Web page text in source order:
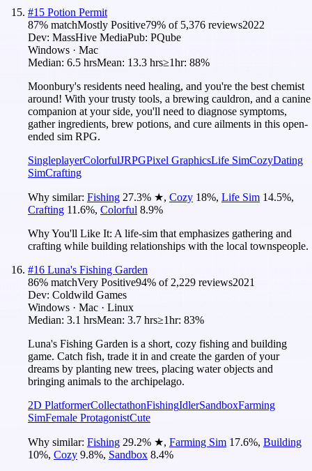
#15 Potion Permit
87% matchMostly Positive79% of 5,376 reviews2022
Dev: MassHive MediaPub: PQube
Windows · Mac
Median: 6.5 hrsMean: 13.3 hrs≥1hr: 88%
Moonbury's residents need healing, and you're the best chemist
around! With your trusty tools, a brewing cauldron, and a canine
companion at your side, you'll need to diagnose symptoms,
gather ingredients, brew potions, and cure ailments in this open-
ended sim RPG.
SingleplayerColorfulJRPGPixel GraphicsLife SimCozyDating
SimCrafting
Why similar: Fishing 27.3% ★, Cozy 18%, Life Sim 14.5%,
Crafting 11.6%, Colorful 8.9%
Why You'll Like It: A life-sim that emphasizes gathering and
crafting while building relationships with the local townspeople.
#16 Luna's Fishing Garden
86% matchVery Positive94% of2,229 reviews2021
Dev: Coldwild Games
Windows · Mac · Linux
Median: 3.1 hrsMean: 3.7 hrs≥1hr: 83%
Luna's Fishing Garden is a short, cozy fishing and building
game. Catch fish, trade it in and create the garden of your
dreams by planting new trees, placing water objects and
bringing animals to the archipelago.
2D PlatformerCollectathonFishingIdlerSandboxFarming
SimFemale ProtagonistCute
Why similar: Fishing 29.2% ★, Farming Sim 17.6%, Building
10%, Cozy 9.8%, Sandbox 8.4%